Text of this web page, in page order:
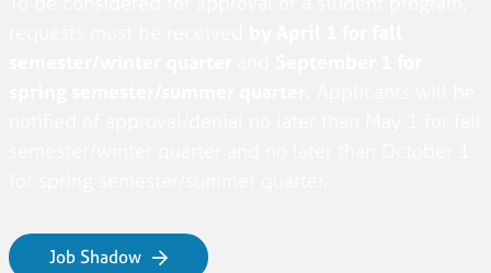
Job Shadow